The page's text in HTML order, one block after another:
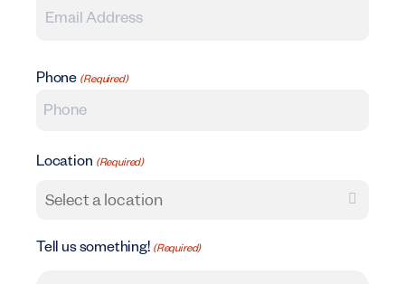
Phone (Required)
Location (Required)
Tell us something! (Required)